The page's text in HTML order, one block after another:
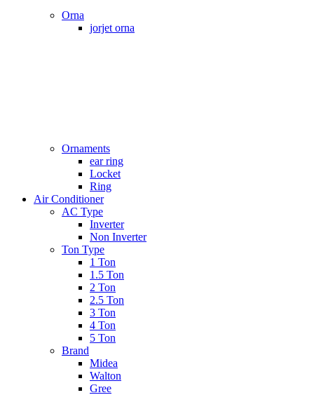
Orna
jorjet orna
Ornaments
ear ring
Locket
Ring
Air Conditioner
AC Type
Inverter
Non Inverter
Ton Type
1 Ton
1.5 Ton
2 Ton
2.5 Ton
3 Ton
4 Ton
5 Ton
Brand
Midea
Walton
Gree